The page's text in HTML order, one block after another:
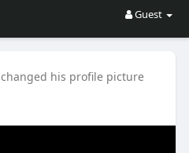
Guest
changed his profile picture